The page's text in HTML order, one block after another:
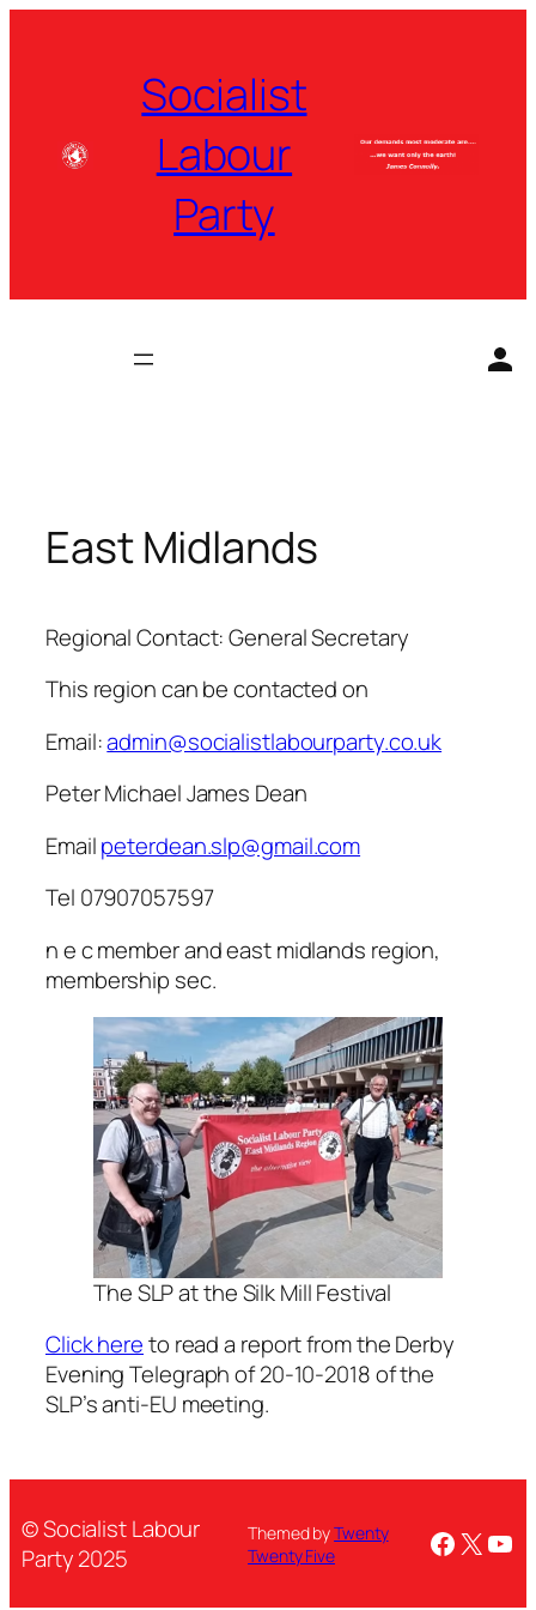
Socialist
Labour
Party
East Midlands
Regional Contact: General Secretary
This region can be contacted on
Email:admin@socialistlabourparty.co.uk
Peter Michael James Dean
Emailpeterdean.slp@gmail.com
Tel 07907057597
n e c member and east midlands region,
membership sec.
The SLP at the Silk Mill Festival
Click hereto read a report from the Derby
Evening Telegraph of 20-10-2018 of the
SLP’s anti-EU meeting.
© Socialist Labour
Party 2025
Themed byTwenty
Twenty Five
X